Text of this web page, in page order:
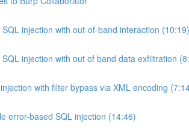
injection with out-of-band interaction (10:19)
injection with out of band data exfiltration
with filter bypass via XML encoding
error-based SQL injection (14:46)